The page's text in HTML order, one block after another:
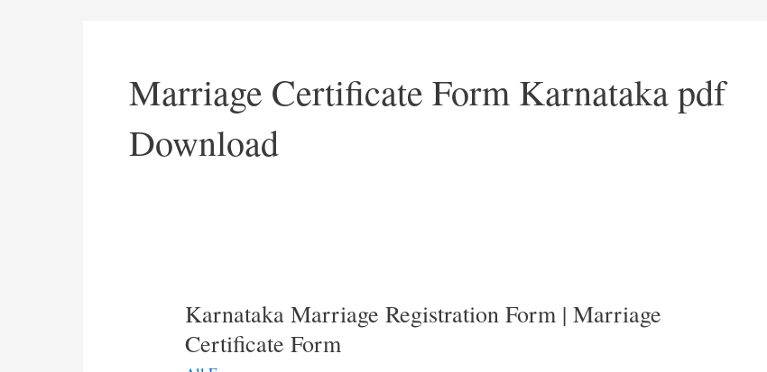
Marriage Certificate Form Karnataka pdf
Download
Karnataka Marriage Registration Form | Marriage
Certificate Form